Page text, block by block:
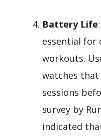
Battery Life
essential for
workouts.
watches
sessions
survey by
indicated